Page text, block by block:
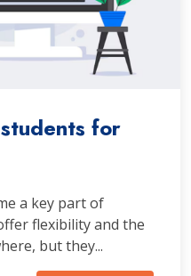
for
a key part of
flexibility and the
but they...